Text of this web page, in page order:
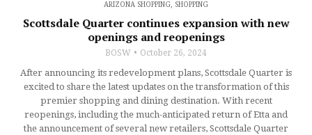
ARIZONA SHOPPING, SHOPPING
Scottsdale Quarter continues expansion with new
openings and reopenings
BOSW October 26, 2024
After announcing its redevelopment plans, Scottsdale Quarter is
excited to share the latest updates on the transformation of this
premier shopping and dining destination. With recent
reopenings, including the much-anticipated return of Etta and
the announcement of several new retailers, Scottsdale Quarter